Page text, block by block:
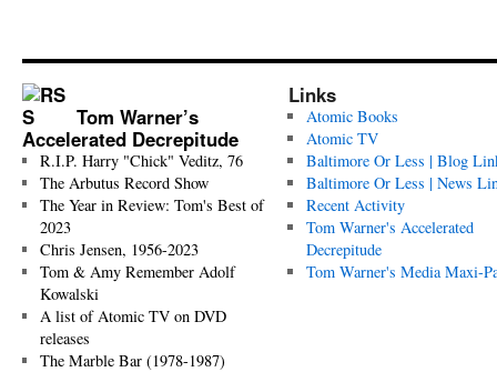
Tom Warner’s
Accelerated Decrepitude
R.I.P. Harry "Chick" Veditz, 76
The Arbutus Record Show
The Year in Review: Tom's Best of
2023
Chris Jensen, 1956-2023
Tom & Amy Remember Adolf
Kowalski
A list of Atomic TV on DVD
releases
The Marble Bar (1978-1987)
Links
Atomic Books
Atomic TV
Baltimore Or Less | Blog
Baltimore Or Less | News
Recent Activity
Tom Warner's Accelerated
Decrepitude
Tom Warner's Media Maxi-